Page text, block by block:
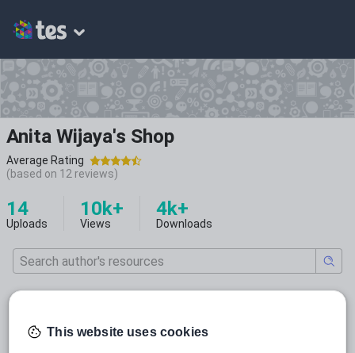
Anita Wijaya's Shop
Average Rating
(based on 12 reviews)
14
Uploads
10k+
Views
4k+
Downloads
All resources
This website uses cookies